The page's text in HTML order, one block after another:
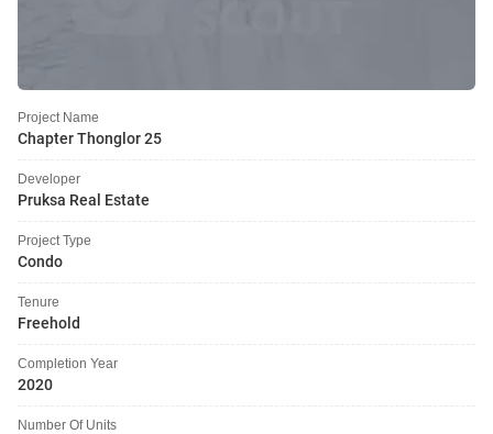
Project Name
Chapter Thonglor 25
Developer
Pruksa Real Estate
Project Type
Condo
Tenure
Freehold
Completion Year
2020
Number Of Units